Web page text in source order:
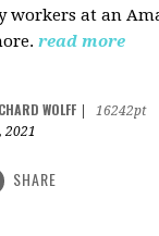
workers at an
read more
WOLFF
16242pt
2021
SHARE